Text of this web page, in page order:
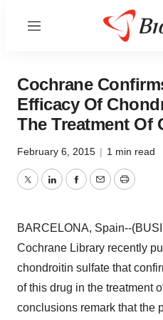
Menu
Cochrane
Efficacy Of
The Treatment Of
February 6, 2015 | 1 min read
TwitterLinkedInFacebook
EmailPrint
BARCELONA, Spain--
Cochrane Library recently
chondroitin sulfate that
of this drug in the treatment
conclusions remark that the